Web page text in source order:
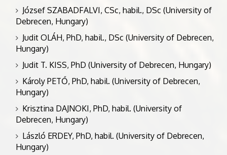
József SZABADFALVI, CSc, habil., DSc (University of
Debrecen, Hungary)
Judit OLÁH, PhD, habil., DSc (University of Debrecen,
Hungary)
Judit T. KISS, PhD (University of Debrecen, Hungary)
Károly PETŐ, PhD, habil. (University of Debrecen,
Hungary)
Krisztina DAJNOKI, PhD, habil. (University of
Debrecen, Hungary)
László ERDEY, PhD, habil. (University of Debrecen,
Hungary)